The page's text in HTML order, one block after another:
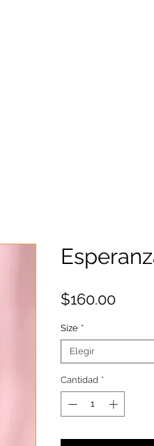
$160.00Precio
Size *
Elegir
Cantidad *